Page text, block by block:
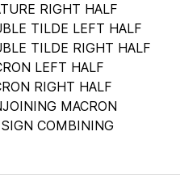
RIGHT HALF
TILDE LEFT HALF
TILDE RIGHT HALF
LEFT HALF
RIGHT HALF
MACRON
COMBINING